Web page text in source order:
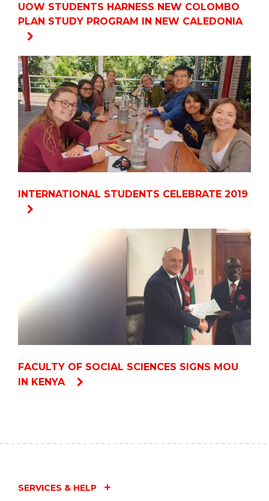
UOW STUDENTS HARNESS NEW COLOMBO
PLAN STUDY PROGRAM IN NEW CALEDONIA
INTERNATIONAL STUDENTS CELEBRATE 2019
FACULTY OF SOCIAL SCIENCES SIGNS MOU
IN KENYA
SERVICES & HELP